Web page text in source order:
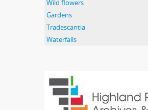
Wild flowers
Gardens
Tradescantia
Waterfalls